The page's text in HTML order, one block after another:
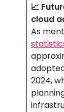
📈
cloud
As
2024,